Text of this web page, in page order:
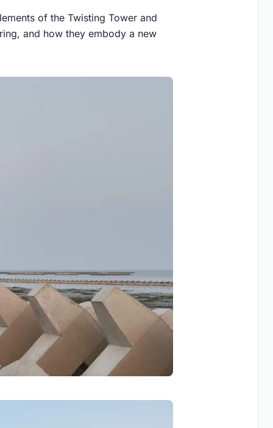
of the Twisting Tower and
and how they embody a new